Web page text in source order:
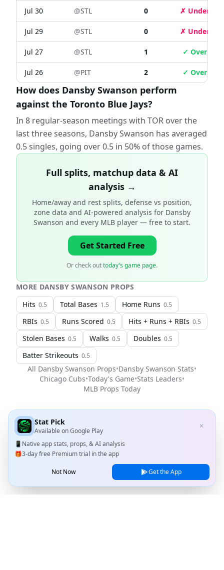
Jul 30 @STL 0 ✗ Under
Jul 29 @STL 0 ✗ Under
Jul 27 @STL 1 ✓ Over
Jul 26 @PIT 2 ✓ Over
How does Dansby Swanson perform
against the Toronto Blue Jays?
In 8 regular-season meetings with TOR over the
last three seasons, Dansby Swanson has averaged
0.5 singles, going over 0.5 in 50% of those games.
Full splits, matchup data & AI
analysis →
Home/away and rest splits, defense vs position,
zone data and AI-powered analysis for Dansby
Swanson and every MLB player — free to start.
Get Started Free
Or check outtoday's game page.
MORE DANSBY SWANSON PROPS
Hits 0.5 Total Bases 1.5 Home Runs 0.5
RBIs 0.5 Runs Scored 0.5 Hits + Runs + RBIs 0.5
Stolen Bases 0.5 Walks 0.5 Doubles 0.5
Batter Strikeouts 0.5
All Dansby Swanson Props•Dansby Swanson Stats•
Chicago Cubs•Today's Game•Stats Leaders•
MLB Props Today
Stat Pick
Available onGoogle Play
✕
📱 Native app stats, props, & AI analysis
🎁3-day free Premium trial in the app
Not Now Get the App